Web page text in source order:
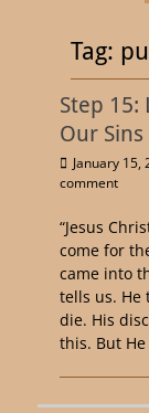
Tag:
Step 15:
Our Sins
January 15,
comment
“Jesus
come for
came into
tells us. He
die. His
this. But